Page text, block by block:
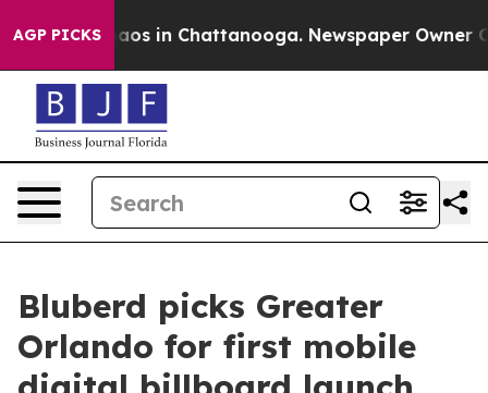
AGP PICKSChaos in Chattanooga. Newspaper Owner
Bluberd picks Greater
Orlando for first mobile